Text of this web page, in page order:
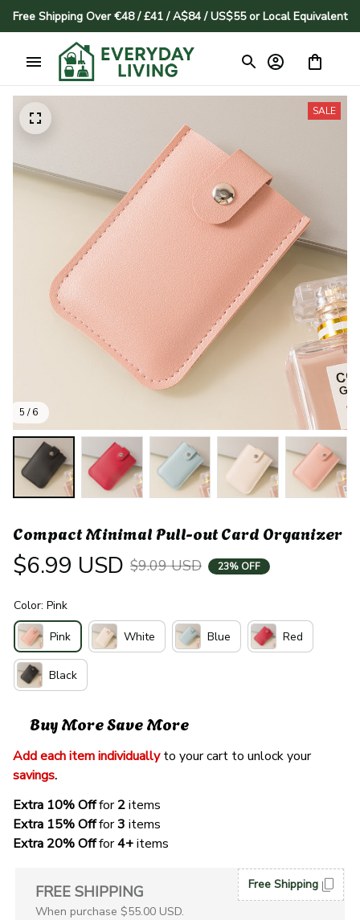
Free Shipping Over €48 / £41 / A$84 / US$55 or Local Equivalent
5 / 6
SALE
Compact Minimal Pull-out Card Organizer
$6.99 USD $9.09 USD 23% OFF
Color: Pink
Pink White Blue Red
Black
Buy More Save More
Add each item individually
to your cart to unlock your
savings.
Extra 10% Off for 2 items
Extra 15% Off for 3 items
Extra 20% Off for 4+ items
FREE SHIPPING
When purchase $55.00 USD.
Free Shipping